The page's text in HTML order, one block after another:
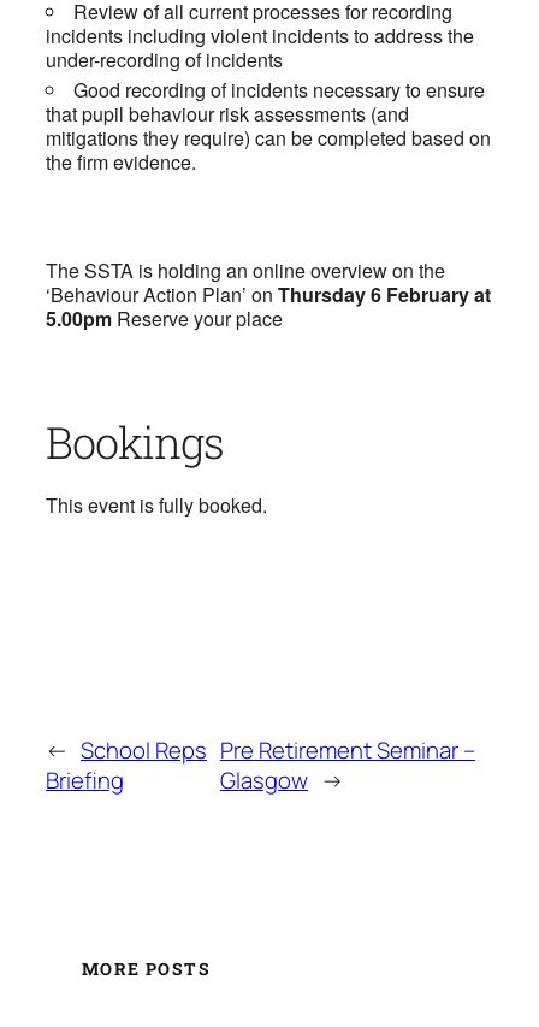
Review of all current processes for recording
incidents including violent incidents to address the
under-recording of incidents
Good recording of incidents necessary to ensure
that pupil behaviour risk assessments (and
mitigations they require) can be completed based on
the firm evidence.
The SSTA is holding an online overview on the
‘Behaviour Action Plan’ on Thursday 6 February at
5.00pm Reserve your place
Bookings
This event is fully booked.
← School Reps
Briefing
Pre Retirement Seminar –
Glasgow →
MORE POSTS